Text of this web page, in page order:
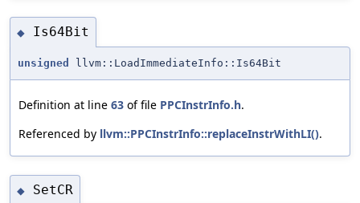
◆ Is64Bit
unsigned llvm::LoadImmediateInfo::Is64Bit
Definition at line 63 of file PPCInstrInfo.h.
Referenced by llvm::PPCInstrInfo::replaceInstrWithLI().
◆ SetCR